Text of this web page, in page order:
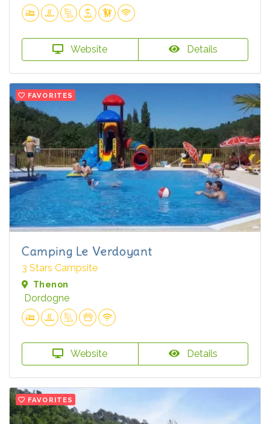
Website Details
FAVORITES
Camping Le Verdoyant
3 Stars Campsite
Thenon
Dordogne
Website Details
FAVORITES